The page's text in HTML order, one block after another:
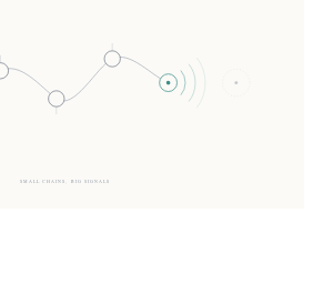
SMALL CHAINS, BIG SIGNALS